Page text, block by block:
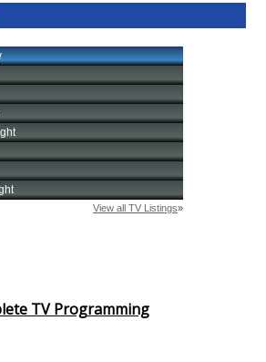
TV Programming